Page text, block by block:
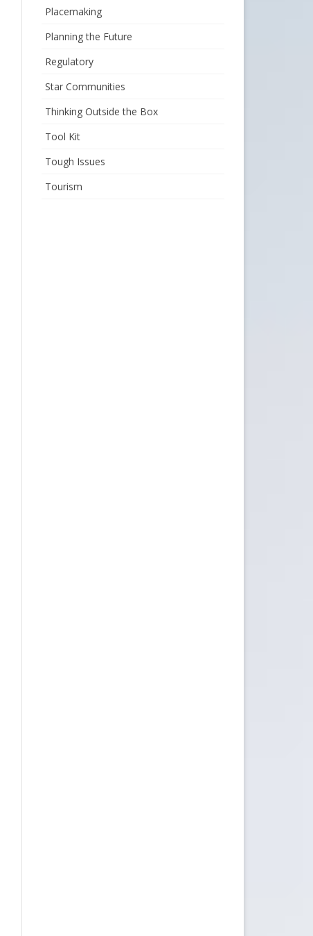
Placemaking
Planning the Future
Regulatory
Star Communities
Thinking Outside the Box
Tool Kit
Tough Issues
Tourism